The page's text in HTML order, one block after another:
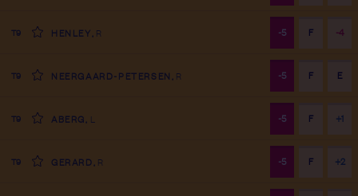
T9 HENLEY R -5 F -4
T9 NEERGAARD-PETERSEN R -5 F E
T9 ABERG -5 F +1
T9 GERARD R -5 F +2